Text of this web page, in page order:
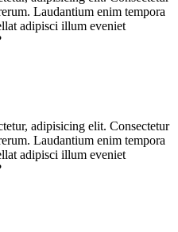
Laudantium enim tempora
adipisci illum eveniet
adipisicing elit. Consectetur
Laudantium enim tempora
adipisci illum eveniet